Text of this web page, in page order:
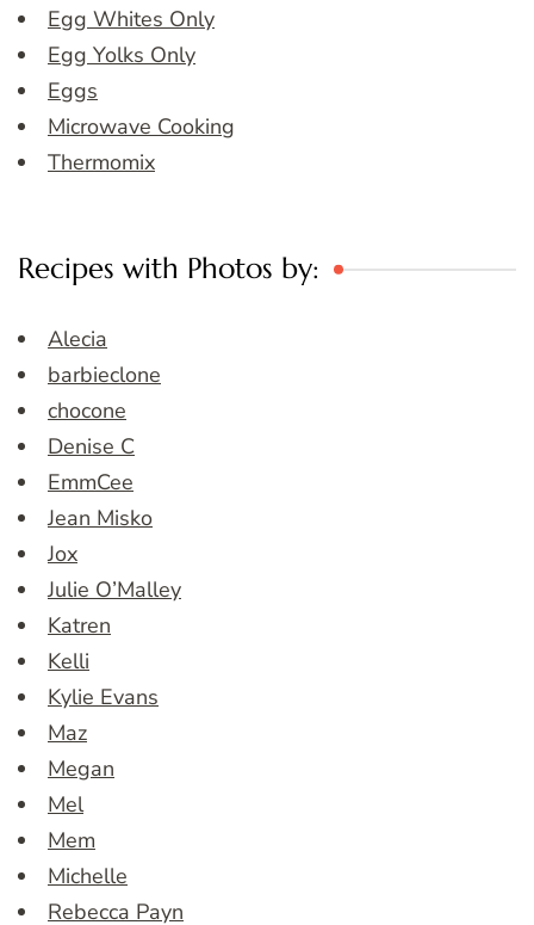
Egg Whites Only
Egg Yolks Only
Eggs
Microwave Cooking
Thermomix
Recipes with Photos by:
Alecia
barbieclone
chocone
Denise C
EmmCee
Jean Misko
Jox
Julie O’Malley
Katren
Kelli
Kylie Evans
Maz
Megan
Mel
Mem
Michelle
Rebecca Payn